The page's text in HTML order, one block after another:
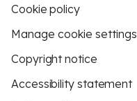
Cookie policy
Manage cookie settings
Copyright notice
Accessibility statement